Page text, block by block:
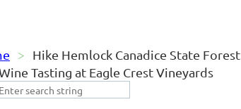
Hike Hemlock Canadice State Forest
Tasting at Eagle Crest Vineyards